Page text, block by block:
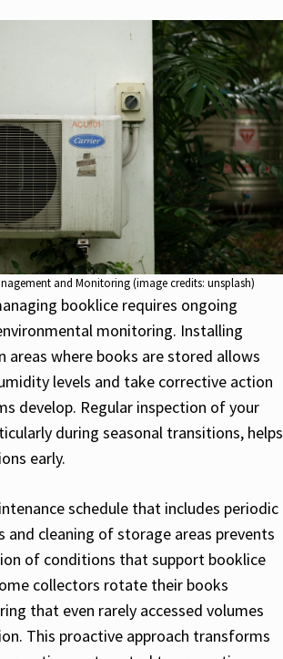
and Monitoring (image credits: unsplash)
booklice requires ongoing
monitoring. Installing
areas where books are stored allows
levels and take corrective action
develop. Regular inspection of your
during seasonal transitions, helps
early.
schedule that includes periodic
and cleaning of storage areas prevents
of conditions that support booklice
collectors rotate their books
that even rarely accessed volumes
This proactive approach transforms